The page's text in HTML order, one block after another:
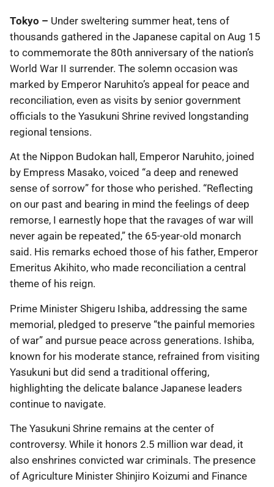
Tokyo – Under sweltering summer heat, tens of
thousands gathered in the Japanese capital on Aug 15
to commemorate the 80th anniversary of the nation’s
World War II surrender. The solemn occasion was
marked by Emperor Naruhito’s appeal for peace and
reconciliation, even as visits by senior government
officials to the Yasukuni Shrine revived longstanding
regional tensions.
At the Nippon Budokan hall, Emperor Naruhito, joined
by Empress Masako, voiced “a deep and renewed
sense of sorrow” for those who perished. “Reflecting
on our past and bearing in mind the feelings of deep
remorse, I earnestly hope that the ravages of war will
never again be repeated,” the 65-year-old monarch
said. His remarks echoed those of his father, Emperor
Emeritus Akihito, who made reconciliation a central
theme of his reign.
Prime Minister Shigeru Ishiba, addressing the same
memorial, pledged to preserve “the painful memories
of war” and pursue peace across generations. Ishiba,
known for his moderate stance, refrained from visiting
Yasukuni but did send a traditional offering,
highlighting the delicate balance Japanese leaders
continue to navigate.
The Yasukuni Shrine remains at the center of
controversy. While it honors 2.5 million war dead, it
also enshrines convicted war criminals. The presence
of Agriculture Minister Shinjiro Koizumi and Finance